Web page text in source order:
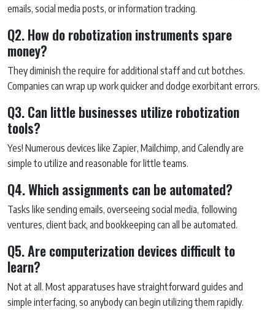
emails, social media posts, or information tracking.
Q2. How do robotization instruments spare
money?
They diminish the require for additional staff and cut botches.
Companies can wrap up work quicker and dodge exorbitant errors.
Q3. Can little businesses utilize robotization
tools?
Yes! Numerous devices like Zapier, Mailchimp, and Calendly are
simple to utilize and reasonable for little teams.
Q4. Which assignments can be automated?
Tasks like sending emails, overseeing social media, following
ventures, client back, and bookkeeping can all be automated.
Q5. Are computerization devices difficult to
learn?
Not at all. Most apparatuses have straightforward guides and
simple interfacing, so anybody can begin utilizing them rapidly.